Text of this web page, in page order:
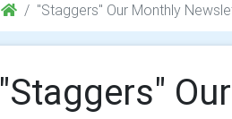
"Staggers" Our Monthly
"Staggers"